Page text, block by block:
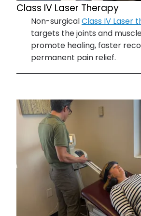
Class IV Laser Therapy
Non-surgicalClass IV Laser
targets the joints and
promote healing, faster
permanent pain relief.